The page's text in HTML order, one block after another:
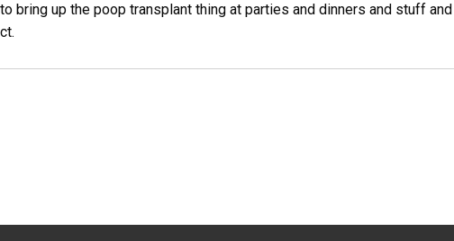
bring up the poop transplant thing at parties and dinners and stuff and